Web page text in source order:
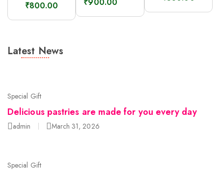
₹800.00
Latest News
Special Gift
Delicious pastries are made for you every day
admin March 31, 2026
Special Gift